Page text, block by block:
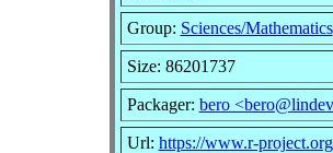
Group: Sciences/Mathematics
Size: 86201737
Packager: bero
Url: https://www.r-project.org